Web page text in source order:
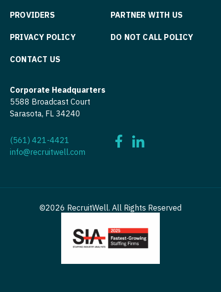
Nurse Practitioner - Women's Health
OB/GYN
OB/GYN - Hospitalist
Oncology
Oncology - Neuro
Oncology - Radiation
Ophthalmology
Orthopedic Surgery - Foot & Ankle
PROVIDERS PARTNER WITH US
PRIVACY POLICY DO NOT CALL POLICY
CONTACT US
Corporate Headquarters
5588 Broadcast Court
Sarasota, FL 34240
(561) 421-4421
info@recruitwell.com
©2026 RecruitWell. All Rights Reserved